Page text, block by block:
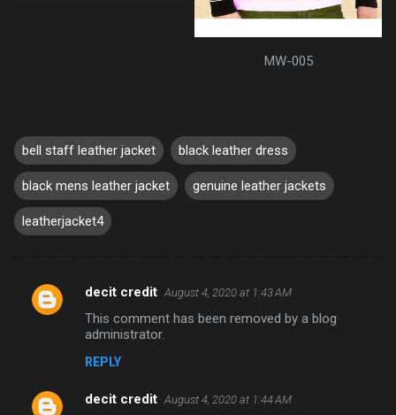
MW-005
bell staff leather jacket black leather dress
black mens leather jacket genuine leather jackets
leatherjacket4
C
e
decit credit August 4, 2020 at 1:43 AM
This comment has been removed by a blog
administrator.
REPLY
decit credit August 4, 2020 at 1:44 AM